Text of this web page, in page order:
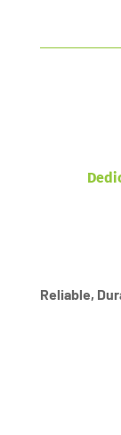
Reliable,